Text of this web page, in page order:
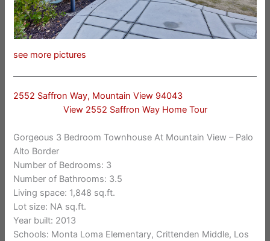
see more pictures
2552 Saffron Way, Mountain View 94043
View 2552 Saffron Way Home Tour
Gorgeous 3 Bedroom Townhouse At Mountain View – Palo
Alto Border
Number of Bedrooms: 3
Number of Bathrooms: 3.5
Living space: 1,848 sq.ft.
Lot size: NA sq.ft.
Year built: 2013
Schools: Monta Loma Elementary, Crittenden Middle, Los